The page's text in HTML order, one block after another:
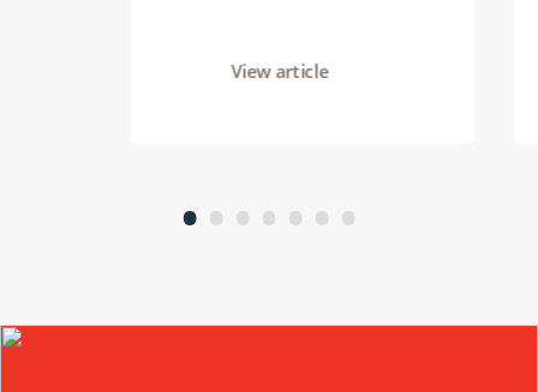
View article
• • • • • • •